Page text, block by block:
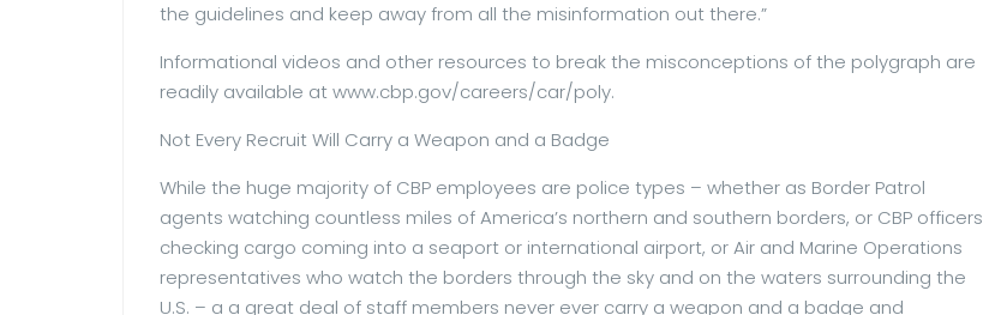
the guidelines and keep away from all the misinformation out there.”
Informational videos and other resources to break the misconceptions of the polygraph are
readily available at www.cbp.gov/careers/car/poly.
Not Every Recruit Will Carry a Weapon and a Badge
While the huge majority of CBP employees are police types – whether as Border Patrol
agents watching countless miles of America’s northern and southern borders, or CBP officers
checking cargo coming into a seaport or international airport, or Air and Marine Operations
representatives who watch the borders through the sky and on the waters surrounding the
U.S. – a a great deal of staff members never ever carry a weapon and a badge and